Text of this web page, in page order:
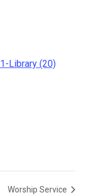
Library (20)
Worship Service